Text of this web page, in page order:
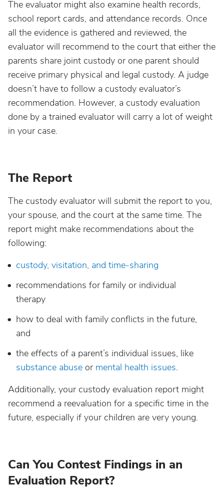
The evaluator might also examine health records,
school report cards, and attendance records. Once
all the evidence is gathered and reviewed, the
evaluator will recommend to the court that either the
parents share joint custody or one parent should
receive primary physical and legal custody. A judge
doesn’t have to follow a custody evaluator’s
recommendation. However, a custody evaluation
done by a trained evaluator will carry a lot of weight
in your case.
The Report
The custody evaluator will submit the report to you,
your spouse, and the court at the same time. The
report might make recommendations about the
following:
custody, visitation, and time-sharing
recommendations for family or individual
therapy
how to deal with family conflicts in the future,
and
the effects of a parent’s individual issues, like
substance abuse or mental health issues.
Additionally, your custody evaluation report might
recommend a reevaluation for a specific time in the
future, especially if your children are very young.
Can You Contest Findings in an
Evaluation Report?